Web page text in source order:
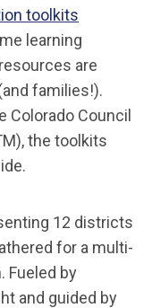
toolkits
learning
are
families!).
Colorado Council
the toolkits
12 districts
for a multi-
Fueled by
and guided by